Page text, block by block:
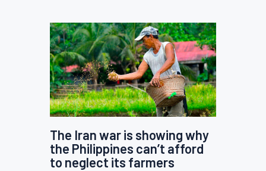
The Iran war is showing why
the Philippines can’t afford
to neglect its farmers